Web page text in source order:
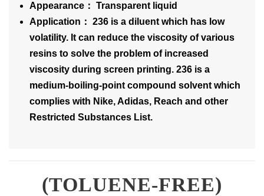
Appearance： Transparent liquid
Application： 236 is a diluent which has low
volatility. It can reduce the viscosity of various
resins to solve the problem of increased
viscosity during screen printing. 236 is a
medium-boiling-point compound solvent which
complies with Nike, Adidas, Reach and other
Restricted Substances List.
(TOLUENE-FREE)